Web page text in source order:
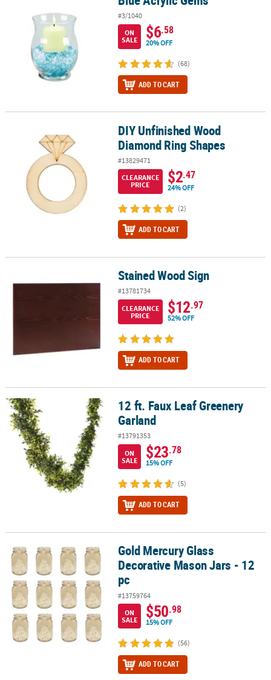
#3/1040
ON
SALE
$6.58
20% OFF
(68)
ADD TO CART
DIY Unfinished Wood Diamond Ring Shapes
DIY Unfinished Wood
Diamond Ring Shapes
#13829471
CLEARANCE
PRICE
$2.47
24% OFF
(2)
ADD TO CART
Stained Wood Sign
#13781734
CLEARANCE
PRICE
$12.97
52% OFF
ADD TO CART
12 ft. Faux Leaf Greenery Garland12 ft. Faux Leaf Greenery
Garland
#13791353
ON
SALE
$23.78
15% OFF
(5)
ADD TO CART
Gold Mercury Glass Decorative Mason Jars - 12 pc
Gold Mercury Glass
Decorative Mason Jars - 12
pc
#13759764
ON
SALE
$50.98
15% OFF
(56)
ADD TO CART